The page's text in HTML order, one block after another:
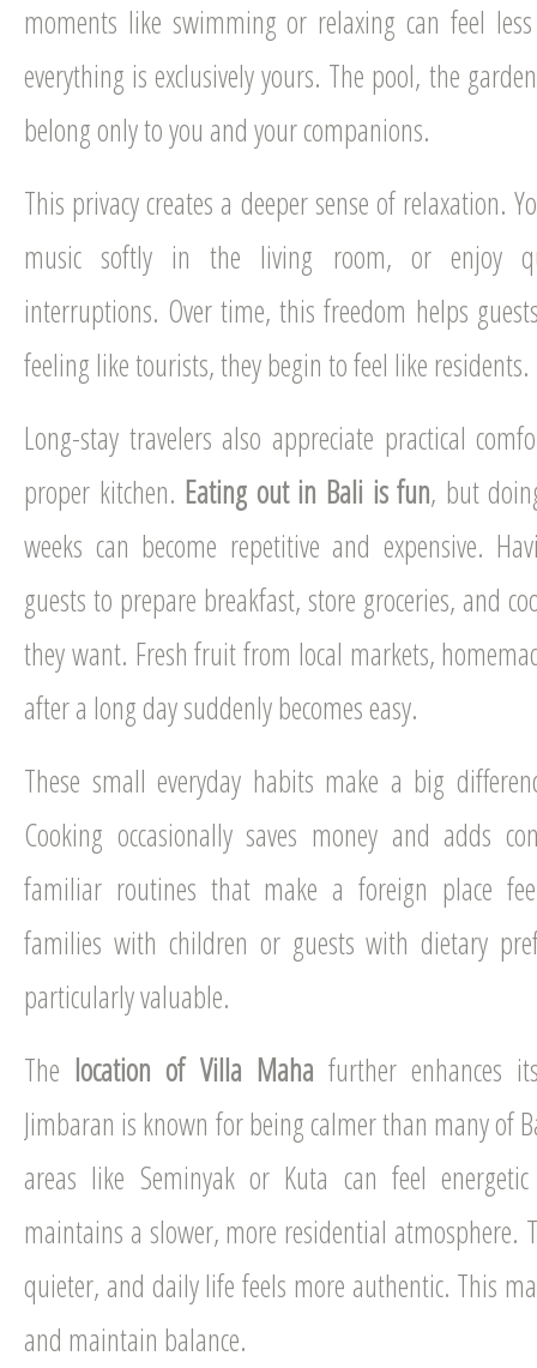
moments like swimming or relaxing can feel
everything is exclusively yours. The pool, the
belong only to you and your companions.
This privacy creates a deeper sense of relaxation.
music softly in the living room, or enjoy
interruptions. Over time, this freedom helps
feeling like tourists, they begin to feel like residents.
Long-stay travelers also appreciate practical
proper kitchen. Eating out in Bali is fun, but
weeks can become repetitive and expensive.
guests to prepare breakfast, store groceries, and
they want. Fresh fruit from local markets,
after a long day suddenly becomes easy.
These small everyday habits make a big
Cooking occasionally saves money and adds
familiar routines that make a foreign place
families with children or guests with dietary
particularly valuable.
The location of Villa Maha further enhances
Jimbaran is known for being calmer than many of
areas like Seminyak or Kuta can feel
maintains a slower, more residential atmosphere.
quieter, and daily life feels more authentic. This
and maintain balance.